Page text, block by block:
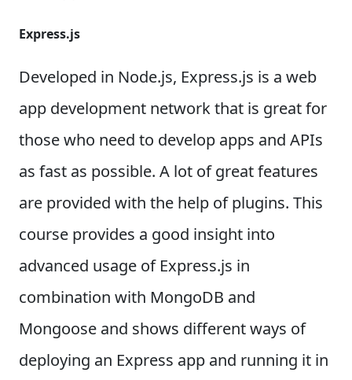
Express.js
Developed in Node.js, Express.js is a web
app development network that is great for
those who need to develop apps and APIs
as fast as possible. A lot of great features
are provided with the help of plugins. This
course provides a good insight into
advanced usage of Express.js in
combination with MongoDB and
Mongoose and shows different ways of
deploying an Express app and running it in